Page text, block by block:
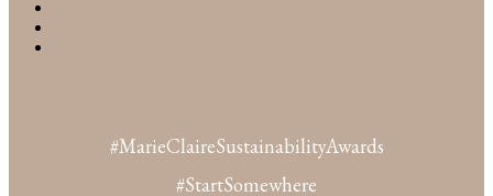
#MarieClaireSustainabilityAwards
#StartSomewhere